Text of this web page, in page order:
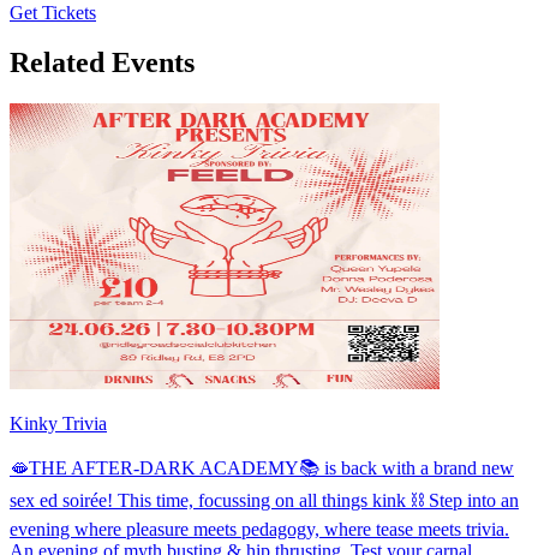
Get Tickets
Related Events
Kinky Trivia
🫦THE AFTER-DARK ACADEMY📚 is back with a brand new
sex ed soirée! This time, focussing on all things kink ⛓️ Step into an
evening where pleasure meets pedagogy, where tease meets trivia.